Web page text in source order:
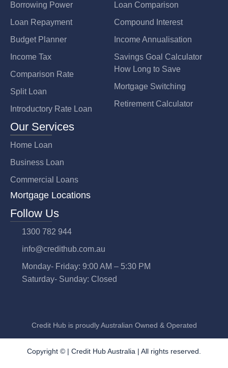
Borrowing Power
Loan Repayment
Budget Planner
Income Tax
Comparison Rate
Split Loan
Introductory Rate Loan
Loan Comparison
Compound Interest
Income Annualisation
Savings Goal Calculator
How Long to Save
Mortgage Switching
Retirement Calculator
Our Services
Home Loan
Business Loan
Commercial Loans
Mortgage Locations
Follow Us
1300 782 944
info@credithub.com.au
Monday- Friday: 9:00 AM – 5:30 PM
Saturday- Sunday: Closed
Credit Hub is proudly Australian Owned & Operated
Copyright © | Credit Hub Australia | All rights reserved.